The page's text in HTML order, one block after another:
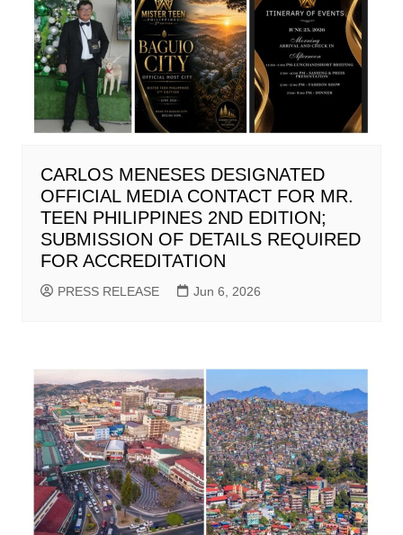
CARLOS MENESES DESIGNATED
OFFICIAL MEDIA CONTACT FOR MR.
TEEN PHILIPPINES 2ND EDITION;
SUBMISSION OF DETAILS REQUIRED
FOR ACCREDITATION
PRESS RELEASE Jun 6, 2026